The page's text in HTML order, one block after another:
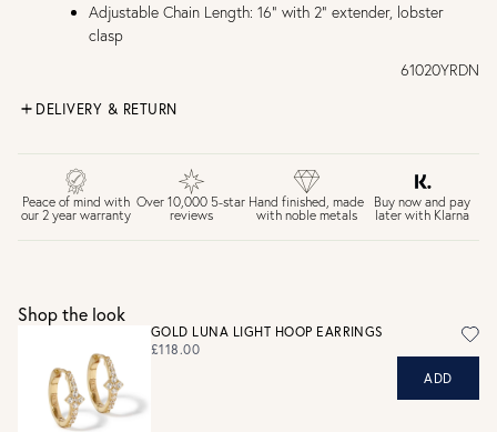
Adjustable Chain Length: 16" with 2" extender, lobster
clasp
61020YRDN
DELIVERY & RETURN
£4 Standard 3-5 day delivery (FREE over £75)
£6.50 Next day delivery (FREE over £250)
30 days return period if you change your mind*
Personalised jewellery that has been engraved is not
eligible for a refund. For hygiene reasons, earrings can not
be returned - consider your purchase and contact our
personal shopping team for advice before buying.
View our Returns page
Peace of mind with
our 2 year warranty
Over 10,000 5-star
reviews
Hand finished, made
with noble metals
Buy now and pay
later with Klarna
Shop the look
GOLD LUNA LIGHT HOOP EARRINGS
£118.00
ADD